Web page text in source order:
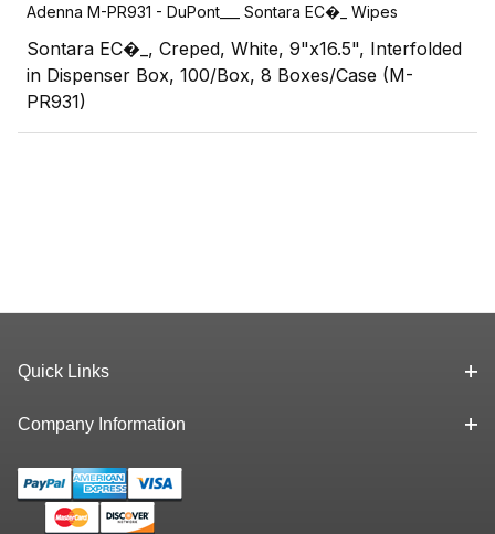
Adenna M-PR931 - DuPont___ Sontara EC�_ Wipes
Sontara EC�_, Creped, White, 9"x16.5", Interfolded
in Dispenser Box, 100/Box, 8 Boxes/Case (M-
PR931)
Quick Links
Company Information